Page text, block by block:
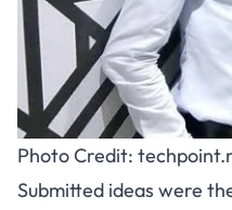
Photo Credit:
Submitted ideas were